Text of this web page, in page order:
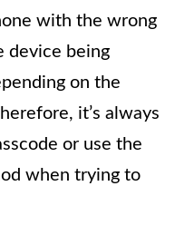
with the wrong
device being
on the
it’s always
or use the
when trying to